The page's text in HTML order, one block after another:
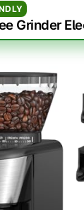
Grinder